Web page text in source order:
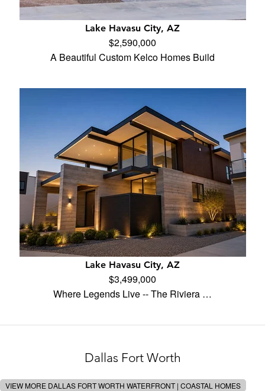
Lake Havasu City, AZ
$2,590,000
A Beautiful Custom Kelco Homes Build
Lake Havasu City, AZ
$3,499,000
Where Legends Live -- The Riviera …
Dallas Fort Worth
VIEW MORE DALLAS FORT WORTH WATERFRONT | COASTAL HOMES